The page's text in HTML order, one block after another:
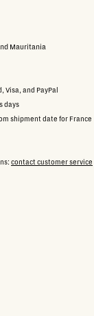
Mauritania
and PayPal
days
shipment date for France
contact customer service